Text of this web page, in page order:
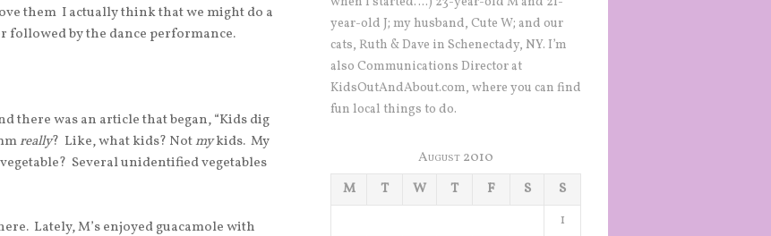
them I actually think that we might do a
followed by the dance performance.
there was an article that began, “Kids dig
really? Like, what kids? Notmykids. My
Several unidentified vegetables
Lately, M’s enjoyed guacamole with
year-old J; my husband, Cute W; and our
cats, Ruth & Dave in Schenectady, NY. I’m
also Communications Director at
KidsOutAndAbout.com, where you can find
fun local things to do.
August 2010
M
T W T F S S
1